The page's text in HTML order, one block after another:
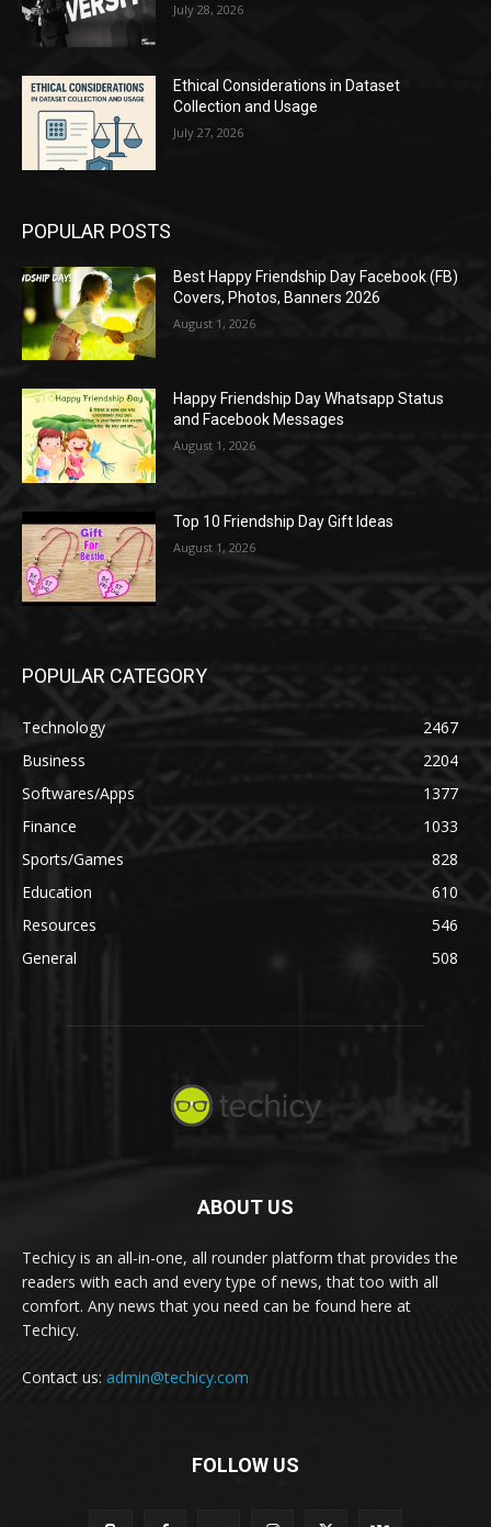
July 28, 2026
Ethical Considerations in Dataset
Collection and Usage
July 27, 2026
POPULAR POSTS
Best Happy Friendship Day Facebook (FB)
Covers, Photos, Banners 2026
August 1, 2026
Happy Friendship Day Whatsapp Status
and Facebook Messages
August 1, 2026
Top 10 Friendship Day Gift Ideas
August 1, 2026
POPULAR CATEGORY
Technology
2467
Business
2204
Softwares/Apps
1377
Finance
1033
Sports/Games
828
Education
610
Resources
546
General
508
ABOUT US
Techicy is an all-in-one, all rounder platform that provides the
readers with each and every type of news, that too with all
comfort. Any news that you need can be found here at
Techicy.
Contact us: admin@techicy.com
FOLLOW US